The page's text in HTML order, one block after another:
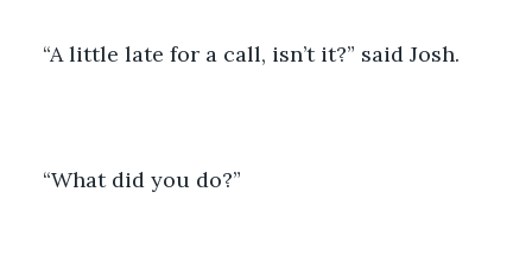
“A little late for a call, isn’t it?” said Josh.
“What did you do?”